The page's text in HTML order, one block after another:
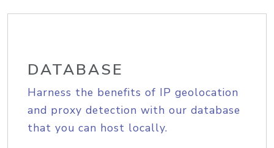
DATABASE
Harness the benefits of IP geolocation
and proxy detection with our database
that you can host locally.